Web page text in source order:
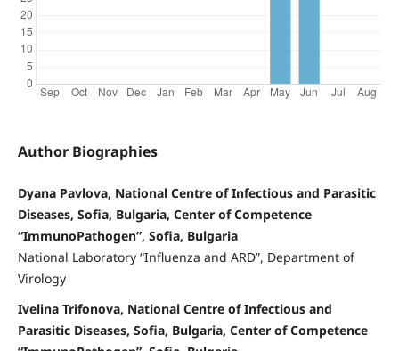
Author Biographies
Dyana Pavlova, National Centre of Infectious and Parasitic
Diseases, Sofia, Bulgaria, Center of Competence
“ImmunoPathogen”, Sofia, Bulgaria
National Laboratory “Influenza and ARD”, Department of
Virology
Ivelina Trifonova, National Centre of Infectious and
Parasitic Diseases, Sofia, Bulgaria, Center of Competence